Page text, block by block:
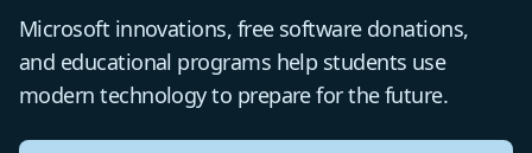
Microsoft innovations, free software donations,
and educational programs help students use
modern technology to prepare for the future.